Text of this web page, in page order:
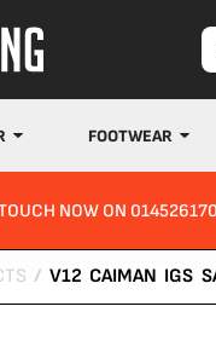
FOOTWEAR
TOUCH NOW ON
/ V12 CAIMAN IGS